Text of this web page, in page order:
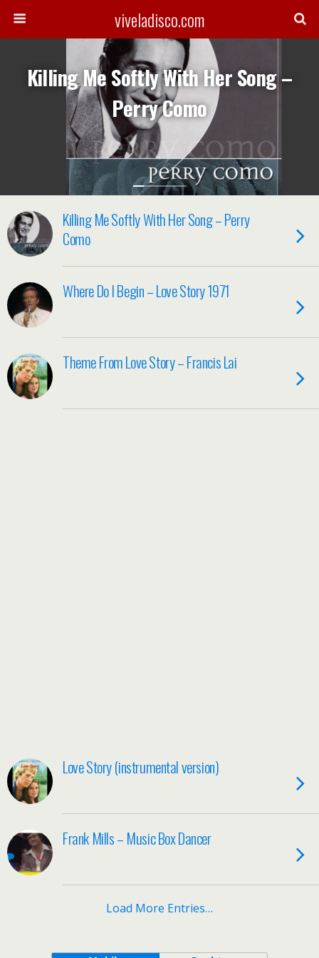
viveladisco.com
Killing Me Softly With Her Song –
Perry Como
Killing Me Softly With Her Song – Perry
Como
Where Do I Begin – Love Story 1971
Theme From Love Story – Francis Lai
Love Story (instrumental version)
Frank Mills – Music Box Dancer
Load More Entries…